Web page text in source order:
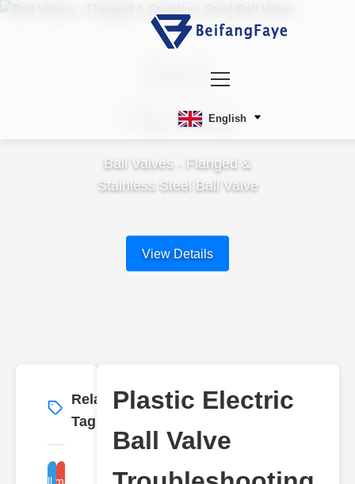
English
Ball
Valves
Ball Valves - Flanged &
Stainless Steel Ball Valve
View Details
Related
Tags
More →
ball valve problems
ball valve maintenance tips
Plastic Electric
Ball Valve